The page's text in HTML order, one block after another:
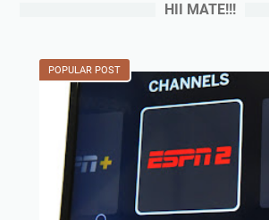
HII MATE!!!
POPULAR POST